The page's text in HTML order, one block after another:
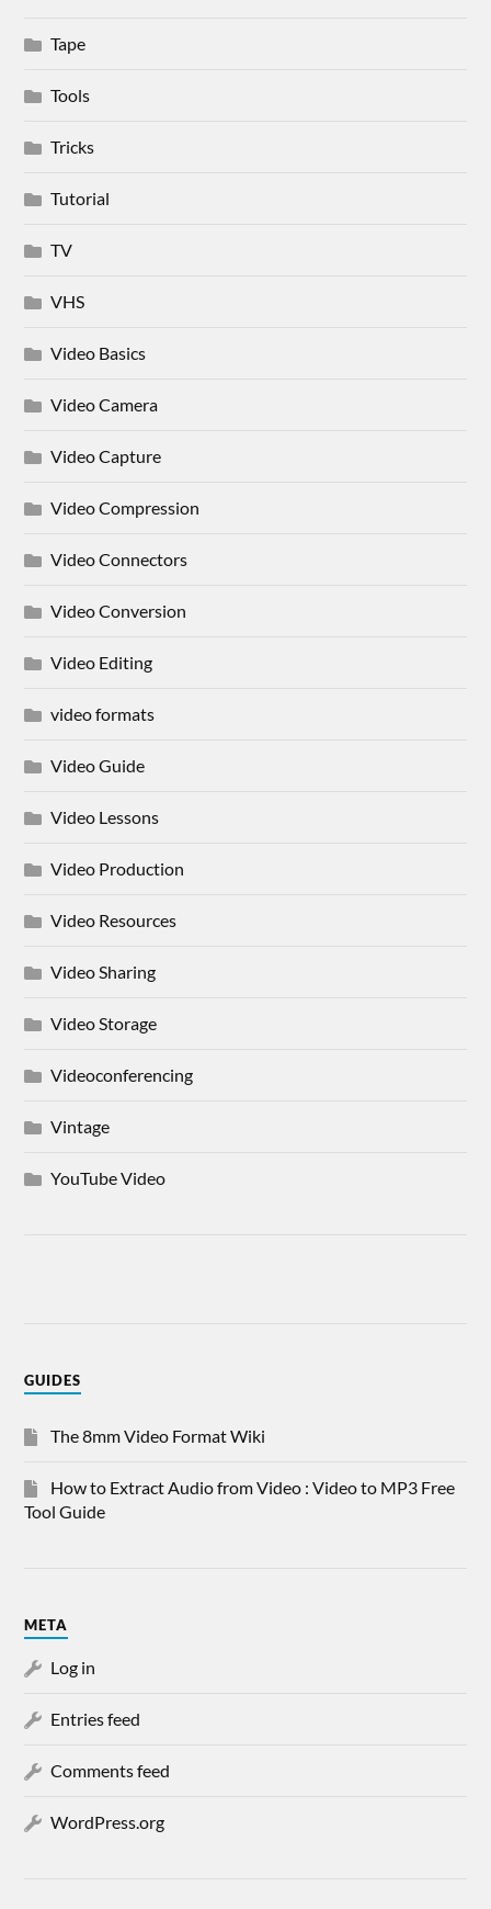
Tape
Tools
Tricks
Tutorial
TV
VHS
Video Basics
Video Camera
Video Capture
Video Compression
Video Connectors
Video Conversion
Video Editing
video formats
Video Guide
Video Lessons
Video Production
Video Resources
Video Sharing
Video Storage
Videoconferencing
Vintage
YouTube Video
GUIDES
The 8mm Video Format Wiki
How to Extract Audio from Video : Video to MP3 Free
Tool Guide
META
Log in
Entries feed
Comments feed
WordPress.org